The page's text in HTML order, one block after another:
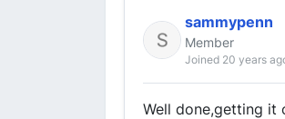
sammypenn
Member
Joined 20 years
Well done,getting it